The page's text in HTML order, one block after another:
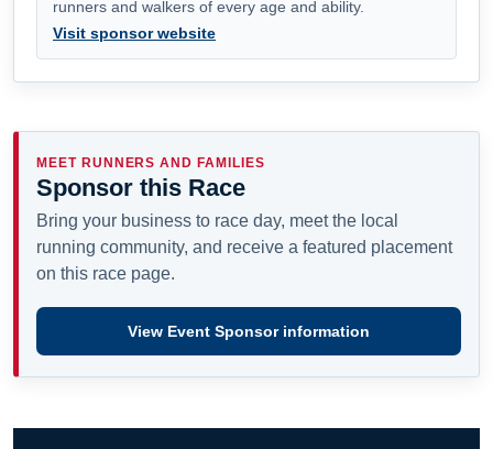
runners and walkers of every age and ability.
Visit sponsor website
MEET RUNNERS AND FAMILIES
Sponsor this Race
Bring your business to race day, meet the local
running community, and receive a featured placement
on this race page.
View Event Sponsor information